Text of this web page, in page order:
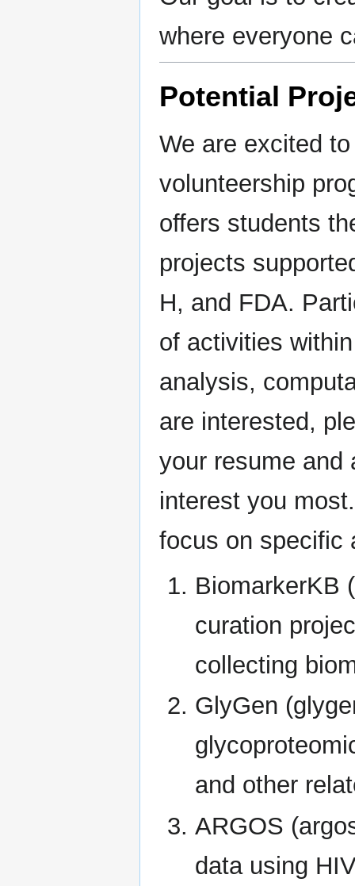
where everyone
Potential
We are excited
volunteership
offers students
projects
H, and FDA.
of activities
analysis,
are interested,
your resume and
interest you
focus on specific
BiomarkerKB
curation
collecting
GlyGen
and other
ARGOS
data using